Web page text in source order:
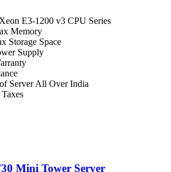
E3-1200 v3 CPU Series
Memory
Storage Space
Supply
Server All Over India
Mini Tower Server